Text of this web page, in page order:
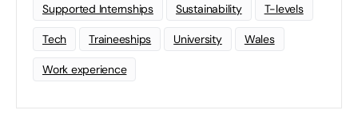
Supported Internships Sustainability T-levels
Tech Traineeships University Wales
Work experience